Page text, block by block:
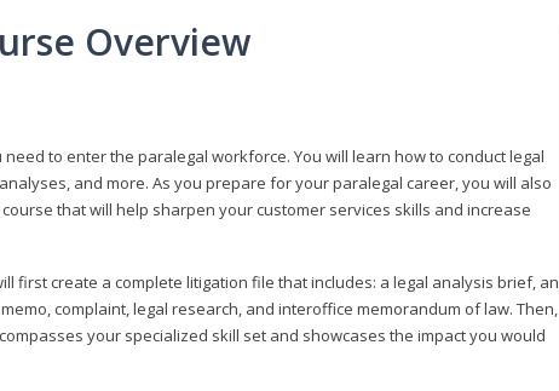
Overview
to enter the paralegal workforce. You will learn how to conduct legal
and more. As you prepare for your paralegal career, you will also
that will help sharpen your customer services skills and increase
first create a complete litigation file that includes: a legal analysis brief, an
complaint, legal research, and interoffice memorandum of law. Then,
your specialized skill set and showcases the impact you would